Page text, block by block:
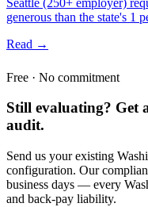
generous than the state's 1
Read →
Free · No commitment
Still evaluating? Get
audit.
Send us your existing
configuration. Our
business days — every
and back-pay liability.